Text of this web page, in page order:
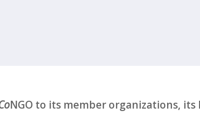
NGO to its member organizations, its